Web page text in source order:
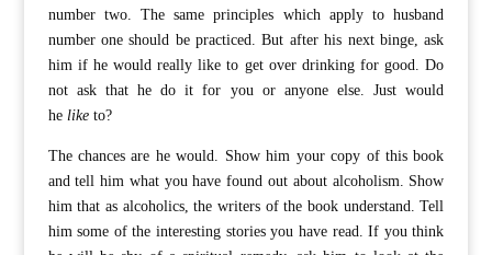
number two. The same principles which apply to husband
number one should be practiced. But after his next binge, ask
him if he would really like to get over drinking for good. Do
not ask that he do it for you or anyone else. Just would
he liketo?
The chances are he would. Show him your copy of this book
and tell him what you have found out about alcoholism. Show
him that as alcoholics, the writers of the book understand. Tell
him some of the interesting stories you have read. If you think